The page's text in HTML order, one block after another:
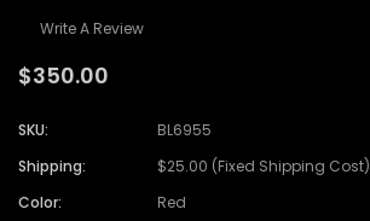
Write A Review
$350.00
SKU:
BL6955
Shipping:
$25.00 (Fixed Shipping Cost)
Color:
Red